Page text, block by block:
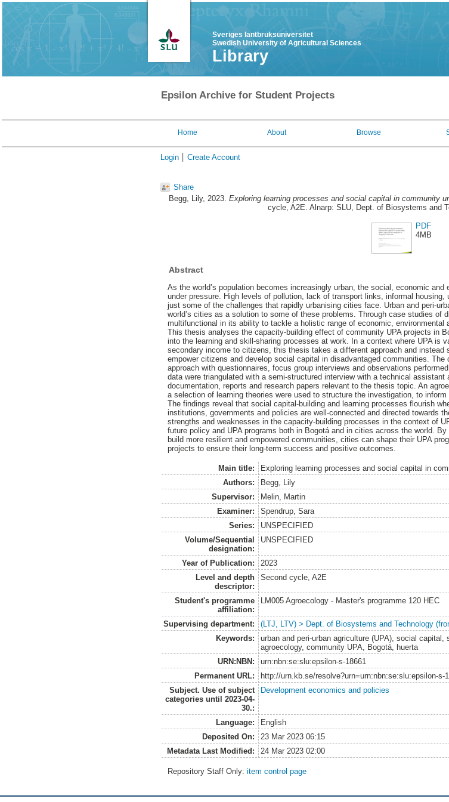
Sveriges lantbruksuniversitet
Swedish University of Agricultural Sciences
Library
Epsilon Archive for Student Projects
Home About Browse
Login Create Account
Share
Begg, Lily, 2023. Exploring learning processes and social capital in community
cycle, A2E. Alnarp: SLU, Dept. of Biosystems and
PDF
4MB
Abstract
As the world’s population becomes increasingly urban, the social, economic
under pressure. High levels of pollution, lack of transport links, informal
just some of the challenges that rapidly urbanising cities face. Urban and peri-
world’s cities as a solution to some of these problems. Through case studies of
multifunctional in its ability to tackle a holistic range of economic, environmental
This thesis analyses the capacity-building effect of community UPA projects in
into the learning and skill-sharing processes at work. In a context where UPA is
secondary income to citizens, this thesis takes a different approach and instead
empower citizens and develop social capital in disadvantaged communities. The
approach with questionnaires, focus group interviews and observations
data were triangulated with a semi-structured interview with a technical
documentation, reports and research papers relevant to the thesis topic. An
a selection of learning theories were used to structure the investigation, to
The findings reveal that social capital-building and learning processes flourish
institutions, governments and policies are well-connected and directed towards
strengths and weaknesses in the capacity-building processes in the context of
future policy and UPA programs both in Bogotá and in cities across the world.
build more resilient and empowered communities, cities can shape their UPA
projects to ensure their long-term success and positive outcomes.
Main title:
Exploring learning processes and social capital in
Authors:
Begg, Lily
Supervisor:
Melin, Martin
Examiner:
Spendrup, Sara
Series:
UNSPECIFIED
Volume/Sequential
designation:
UNSPECIFIED
Year of Publication:
2023
Level and depth
descriptor:
Second cycle, A2E
Student's programme
affiliation:
LM005 Agroecology - Master's programme 120 HEC
Supervising department:
(LTJ, LTV) > Dept. of Biosystems and Technology
Keywords:
urban and peri-urban agriculture (UPA), social
agroecology, community UPA, Bogotá, huerta
URN:NBN:
urn:nbn:se:slu:epsilon-s-18661
Permanent URL:
http://urn.kb.se/resolve?urn=urn:nbn:se:slu:epsilon-s-
Subject. Use of subject
categories until 2023-04-
30.:
Development economics and policies
Language:
English
Deposited On:
23 Mar 2023 06:15
Metadata Last Modified:
24 Mar 2023 02:00
Repository Staff Only:item control page